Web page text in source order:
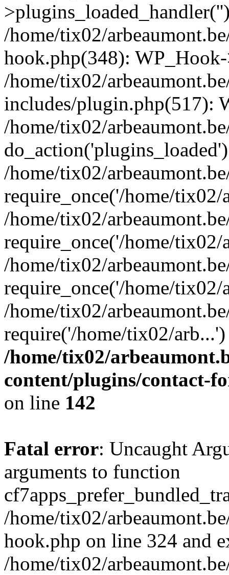
/home/tix02/
hook.php(348):
/home/tix02/
includes/plugin.php(517):
/home/tix02/
/home/tix02/
require_once('/home/tix02/
/home/tix02/
require_once('/home/tix02/
/home/tix02/
require_once('/home/tix02/
/home/tix02/
require('/home/tix02/
/home/tix02/
content/plugins/contact-
on line 142
Fatal error: Uncaught
arguments to function
/home/tix02/
hook.php on line 324 and
/home/tix02/